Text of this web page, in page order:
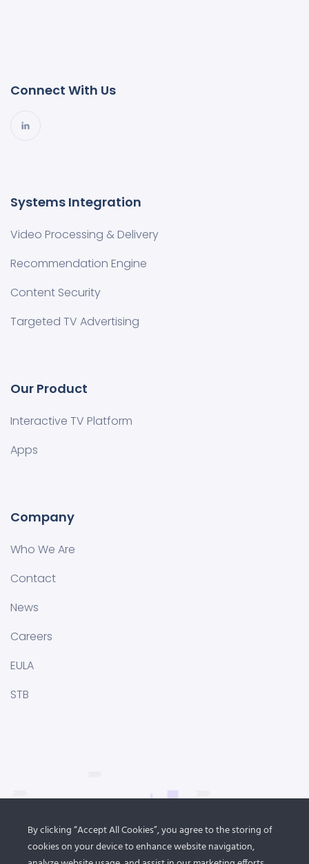
Connect With Us
Systems Integration
Video Processing & Delivery
Recommendation Engine
Content Security
Targeted TV Advertising
Our Product
Interactive TV Platform
Apps
Company
Who We Are
Contact
News
Careers
EULA
STB
By clicking “Accept All Cookies”, you agree to the storing of
cookies on your device to enhance website navigation,